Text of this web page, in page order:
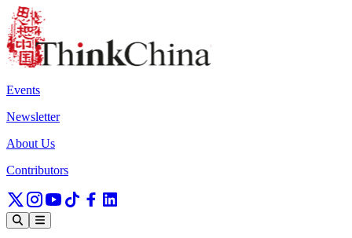
Events
Newsletter
About Us
Contributors